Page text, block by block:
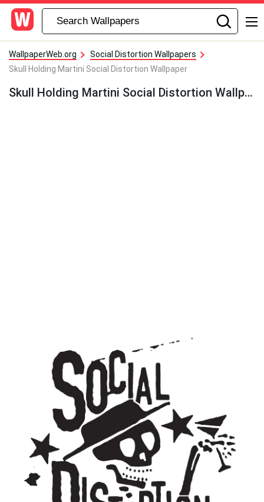
WallpaperWeb.org
Social Distortion Wallpapers
Skull Holding Martini Social Distortion Wallpaper
Skull Holding Martini Social Distortion Wallpaper